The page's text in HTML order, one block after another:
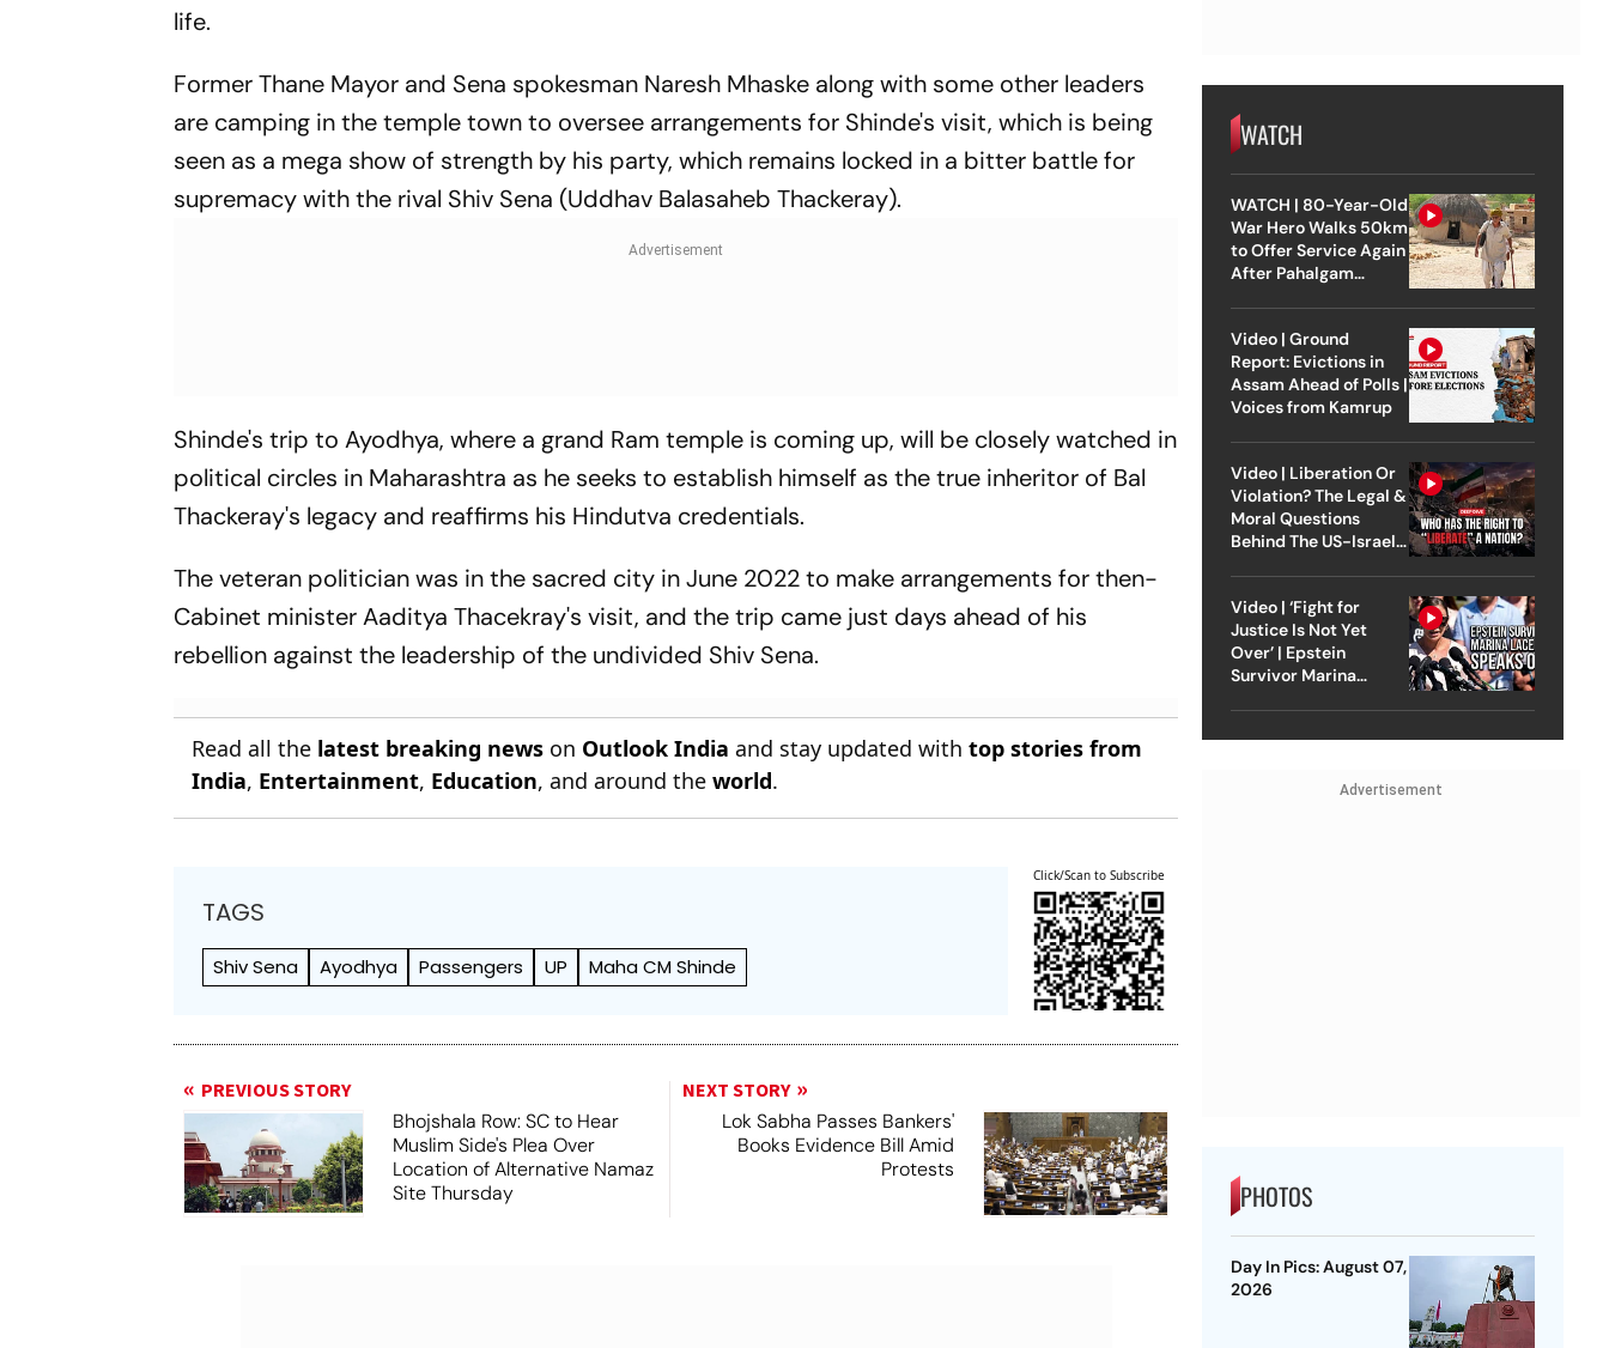
life.
Former Thane Mayor and Sena spokesman Naresh Mhaske along with some other leaders
are camping in the temple town to oversee arrangements for Shinde's visit, which is being
seen as a mega show of strength by his party, which remains locked in a bitter battle for
supremacy with the rival Shiv Sena (Uddhav Balasaheb Thackeray).
Shinde's trip to Ayodhya, where a grand Ram temple is coming up, will be closely watched in
political circles in Maharashtra as he seeks to establish himself as the true inheritor of Bal
Thackeray's legacy and reaffirms his Hindutva credentials.
The veteran politician was in the sacred city in June 2022 to make arrangements for then-
Cabinet minister Aaditya Thacekray's visit, and the trip came just days ahead of his
rebellion against the leadership of the undivided Shiv Sena.
Read all the latest breaking news on Outlook India and stay updated withtop stories from
India, Entertainment, Education, and around theworld.
TAGS
Shiv Sena Ayodhya Passengers UP Maha CM Shinde
Click/Scan to Subscribe
PREVIOUS STORY
Bhojshala Row: SC to Hear
Muslim Side's Plea Over
Location of Alternative Namaz
Site Thursday
NEXT STORY
Lok Sabha Passes Bankers'
Books Evidence Bill Amid
Protests
WATCH
WATCH | 80-Year-Old
War Hero Walks 50km
to Offer Service Again
After Pahalgam
Video | Ground
Report: Evictions in
Assam Ahead of Polls |
Voices from Kamrup
Video | Liberation Or
Violation? The Legal &
Moral Questions
Behind The US-Israel
Video | ‘Fight for
Justice Is Not Yet
Over’ | Epstein
Survivor Marina
Advertisement
PHOTOS
Day In Pics: August 07,
2026